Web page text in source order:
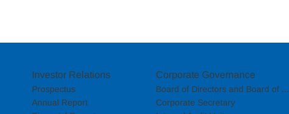
Board of Directors and Board of ...
Corporate Secretary
Corporate Governance
Prospectus
Annual Report
Investor Relations